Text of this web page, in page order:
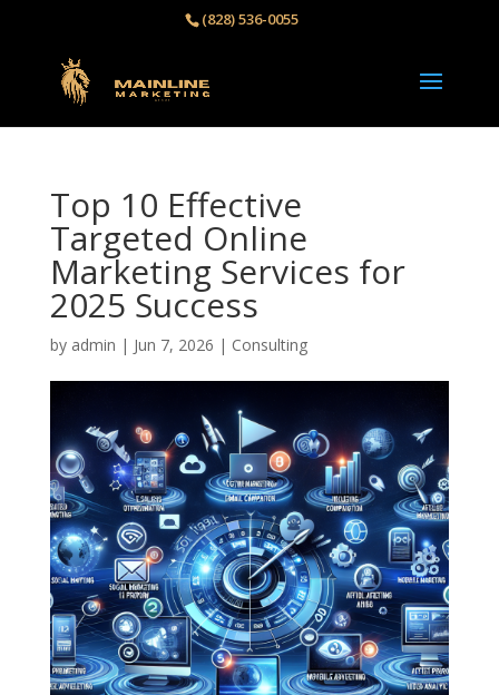
(828) 536-0055‬
Top 10 Effective
Targeted Online
Marketing Services for
2025 Success
by admin | Jun 7, 2026 | Consulting